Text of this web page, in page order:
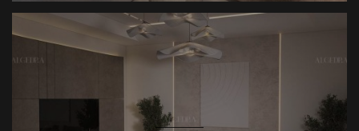
rustic villa, modern farmhouse apartment, or luxury
countryside estate—Algedra Turkey provides complete
design and delivery.
Contact Algedra Turkey today
to begin your farmhouse